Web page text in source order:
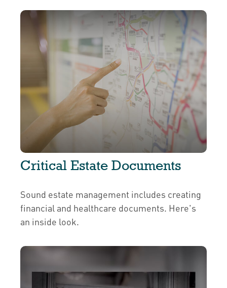
Critical Estate Documents
Sound estate management includes creating
financial and healthcare documents. Here's
an inside look.